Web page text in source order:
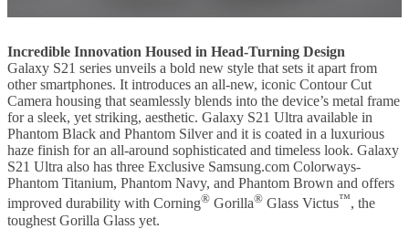
Incredible Innovation Housed in Head-Turning Design
Galaxy S21 series unveils a bold new style that sets it apart from
other smartphones. It introduces an all-new, iconic Contour Cut
Camera housing that seamlessly blends into the device’s metal frame
for a sleek, yet striking, aesthetic. Galaxy S21 Ultra available in
Phantom Black and Phantom Silver and it is coated in a luxurious
haze finish for an all-around sophisticated and timeless look. Galaxy
S21 Ultra also has three Exclusive Samsung.com Colorways-
Phantom Titanium, Phantom Navy, and Phantom Brown and offers
improved durability with Corning® Gorilla® Glass Victus™, the
toughest Gorilla Glass yet.